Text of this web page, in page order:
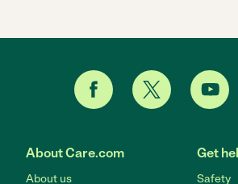
About Care.com
About us
Get
Safety